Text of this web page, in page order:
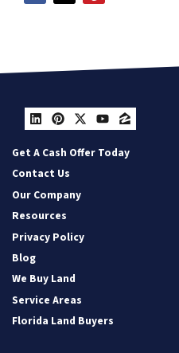
LinkedIn
Pinterest
Twitter
YouTube
Zillow
Get A Cash Offer Today
Contact Us
Our Company
Resources
Privacy Policy
Blog
We Buy Land
Service Areas
Florida Land Buyers